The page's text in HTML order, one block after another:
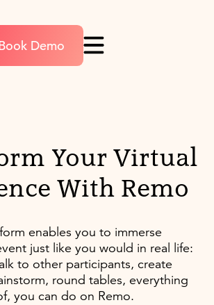
Demo
Your Virtual
With Remo
enables you to immerse
just like you would in real life:
to other participants, create
round tables, everything
you can do on Remo.